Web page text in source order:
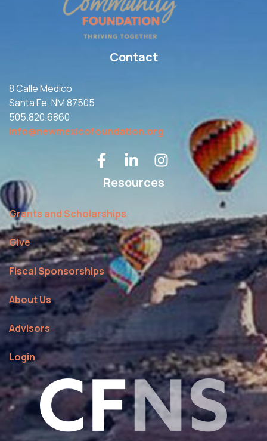
Contact
8 Calle Medico
Santa Fe, NM 87505
505.820.6860
info@newmexicofoundation.org
Resources
Grants and Scholarships
Give
Fiscal Sponsorships
About Us
Advisors
Login